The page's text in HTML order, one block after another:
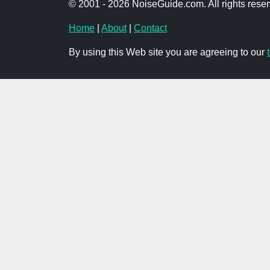
© 2001 - 2026 NoiseGuide.com. All rights
Home About| Contact
By using this Web site you are agreeing to our